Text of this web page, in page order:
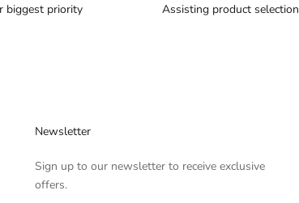
biggest priority
Assisting product selection
Newsletter
Sign up to our newsletter to receive exclusive
offers.